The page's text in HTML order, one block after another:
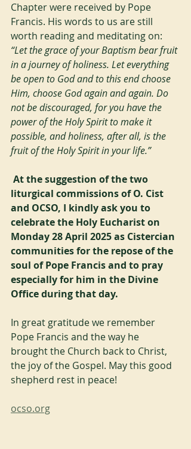
Chapter were received by Pope
Francis. His words to us are still
worth reading and meditating on:
“Let the grace of your Baptism bear fruit
in a journey of holiness. Let everything
be open to God and to this end choose
Him, choose God again and again. Do
not be discouraged, for you have the
power of the Holy Spirit to make it
possible, and holiness, after all, is the
fruit of the Holy Spirit in your life.”
At the suggestion of the two
liturgical commissions of O. Cist
and OCSO, I kindly ask you to
celebrate the Holy Eucharist on
Monday 28 April 2025 as Cistercian
communities for the repose of the
soul of Pope Francis and to pray
especially for him in the Divine
Office during that day.
In great gratitude we remember
Pope Francis and the way he
brought the Church back to Christ,
the joy of the Gospel. May this good
shepherd rest in peace!
ocso.org